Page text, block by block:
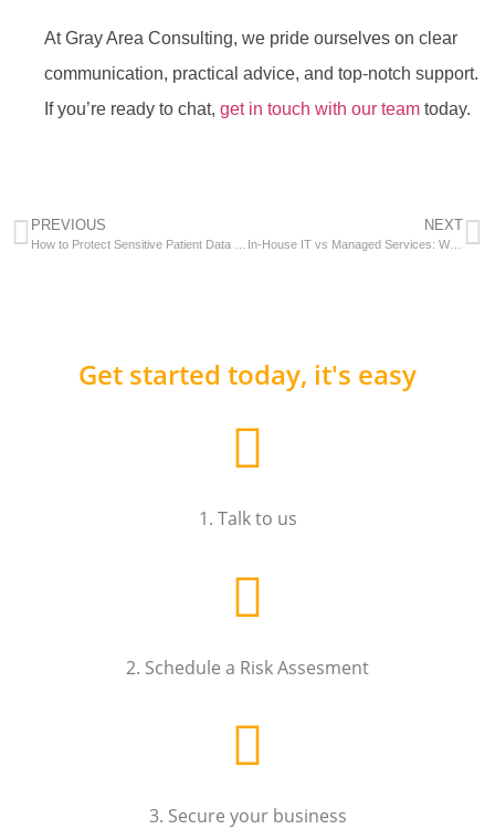
At Gray Area Consulting, we pride ourselves on clear
communication, practical advice, and top-notch support.
If you’re ready to chat, get in touch with our team today.
PREVIOUS NEXT
In-House IT vs Managed Services: Which Employment Model Is Right for Your Business?
Get started today, it's easy
1. Talk to us
2. Schedule a Risk Assesment
3. Secure your business